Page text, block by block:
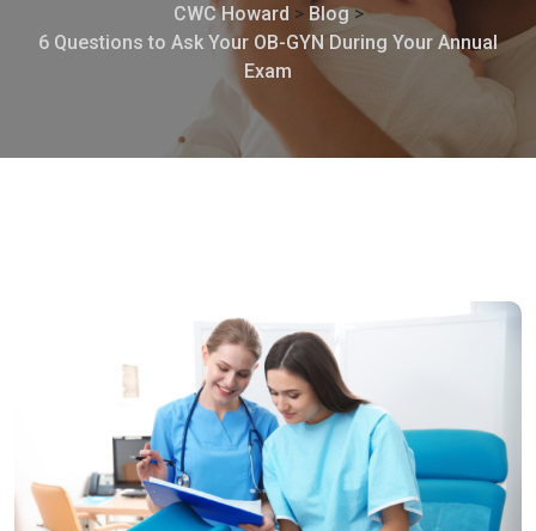
CWC Howard > Blog>
6 Questions to Ask Your OB-GYN During Your Annual
Exam